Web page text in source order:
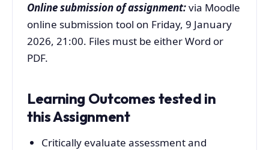
Online submission of assignment:via Moodle
online submission tool on Friday, 9 January
2026, 21:00. Files must be either Word or
PDF.
Learning Outcomes tested in
this Assignment
Critically evaluate assessment and